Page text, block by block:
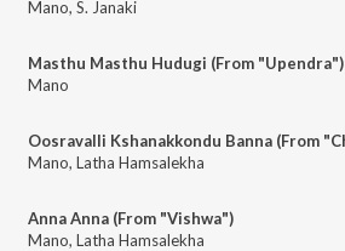
Mano, S. Janaki
Masthu Masthu Hudugi (From "Upendra")
Mano
Mano, Latha Hamsalekha
Anna Anna (From "Vishwa")
Mano, Latha Hamsalekha